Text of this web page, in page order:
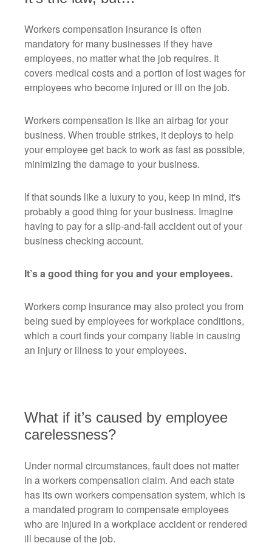
Workers compensation insurance is often
mandatory for many businesses if they have
employees, no matter what the job requires. It
covers medical costs and a portion of lost wages for
employees who become injured or ill on the job.
Workers compensation is like an airbag for your
business. When trouble strikes, it deploys to help
your employee get back to work as fast as possible,
minimizing the damage to your business.
If that sounds like a luxury to you, keep in mind, it's
probably a good thing for your business. Imagine
having to pay for a slip-and-fall accident out of your
business checking account.
It’s a good thing for you and your employees.
Workers comp insurance may also protect you from
being sued by employees for workplace conditions,
which a court finds your company liable in causing
an injury or illness to your employees.
What if it’s caused by employee
carelessness?
Under normal circumstances, fault does not matter
in a workers compensation claim. And each state
has its own workers compensation system, which is
a mandated program to compensate employees
who are injured in a workplace accident or rendered
ill because of the job.